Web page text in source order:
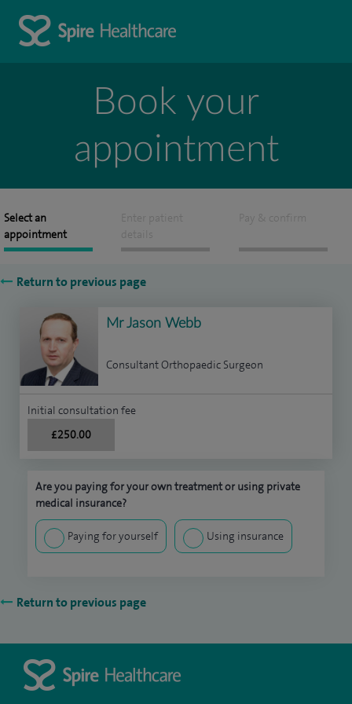
Book your
appointment
Select an
appointment
Enter patient
details
Pay & confirm
Return to previous page
Mr Jason Webb
Consultant Orthopaedic Surgeon
Initial consultation fee
£250.00
Are you paying for your own treatment or using private
medical insurance?
Paying for yourself Using insurance
Return to previous page